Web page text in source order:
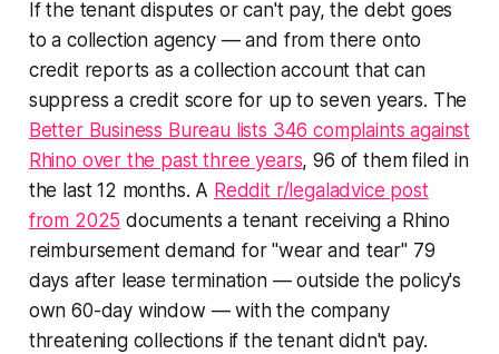
If the tenant disputes or can't pay, the debt goes
to a collection agency — and from there onto
credit reports as a collection account that can
suppress a credit score for up to seven years. The
Better Business Bureau lists 346 complaints against
Rhino over the past three years, 96 of them filed in
the last 12 months. A Reddit r/legaladvice post
from 2025 documents a tenant receiving a Rhino
reimbursement demand for "wear and tear" 79
days after lease termination — outside the policy's
own 60-day window — with the company
threatening collections if the tenant didn't pay.